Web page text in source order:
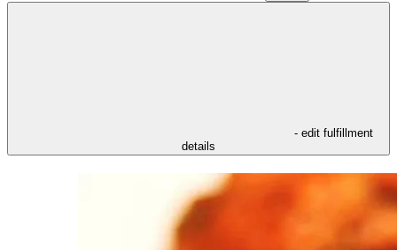
- edit fulfillment
details